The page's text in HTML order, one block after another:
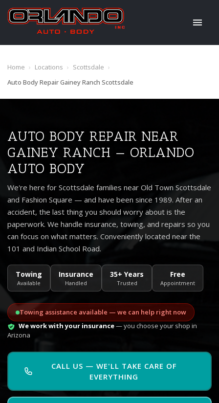
Home › Locations › Scottsdale ›
Auto Body Repair Gainey Ranch Scottsdale
AUTO BODY REPAIR NEAR
GAINEY RANCH — ORLANDO
AUTO BODY
We're here for Scottsdale families near Old Town Scottsdale
and Fashion Square — and have been since 1989. After an
accident, the last thing you should worry about is the
paperwork. We handle insurance, towing, and repairs so you
can focus on what matters. Conveniently located near the
101 and Indian School Road.
Towing
Available
Insurance
Handled
35+ Years
Trusted
Free
Appointment
Towing assistance available — we can help right now
We work with your insurance— you choose your shop in
Arizona
CALL US — WE'LL TAKE CARE OF
EVERYTHING